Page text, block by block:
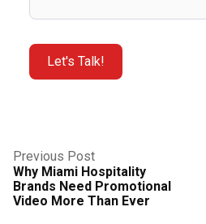
Previous Post
Why Miami Hospitality
Brands Need Promotional
Video More Than Ever